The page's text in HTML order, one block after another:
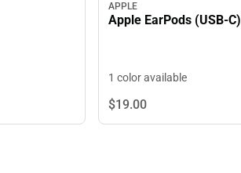
APPLE
Apple EarPods (USB-C)
1 color available
$19.00